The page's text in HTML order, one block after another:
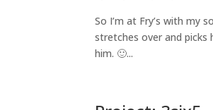
So I’m at Fry’s with my
stretches over and
him. 🙂...